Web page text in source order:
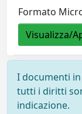
Formato
Visualizza/
I documenti
tutti i diritti
indicazione.